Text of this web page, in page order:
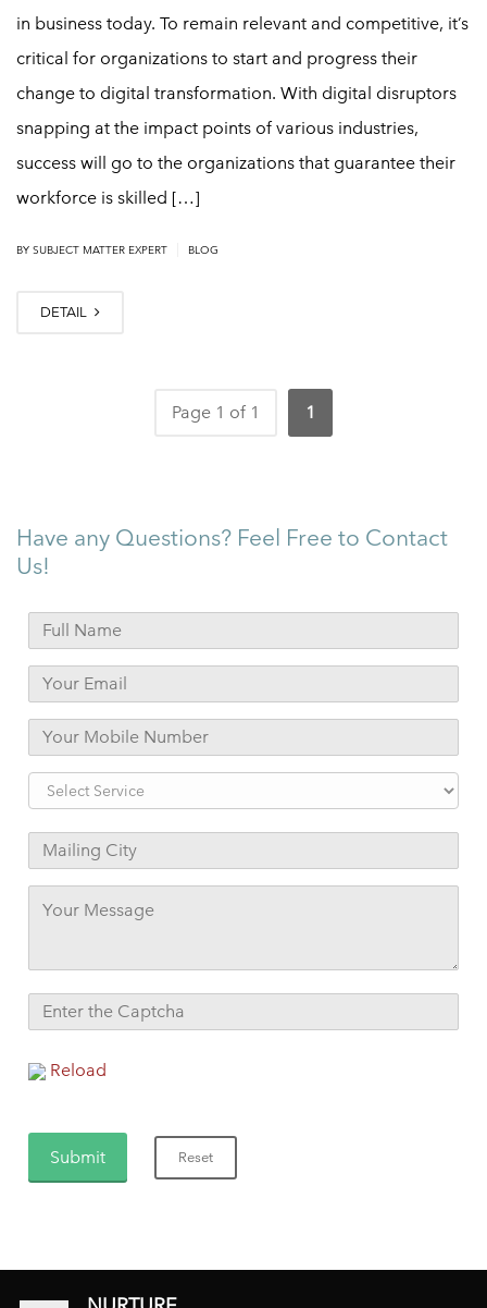
in business today. To remain relevant and competitive, it’s
critical for organizations to start and progress their
change to digital transformation. With digital disruptors
snapping at the impact points of various industries,
success will go to the organizations that guarantee their
workforce is skilled […]
BY SUBJECT MATTER EXPERT BLOG
DETAIL
Page 1 of 1 1
Have any Questions? Feel Free to Contact
Us!
Reload